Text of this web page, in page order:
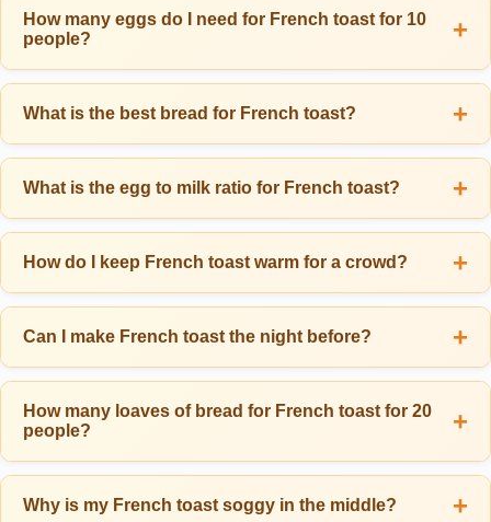
serving with eggs, bacon, and other sides, 2 thick slices is usually
enough. For a French toast-focused breakfast without many sides,
plan for 3 slices per person. Kids typically eat 1-1.5 slices, while
How many eggs do I need for French toast for 10
people?
For 10 people eating 2.5 slices each (25 total slices), you need
approximately 8-10 eggs and 2-2.5 cups of milk for the custard. The
standard ratio is 1 egg plus 2-3 tablespoons milk per 2-3 slices of
bread. For a richer custard, use 1 egg per 2 slices with a bit of
cream added to the milk.
What is the best bread for French toast?
The best breads for French toast are thick, sturdy varieties like
brioche, challah, Texas toast, or thick-sliced white bread. Cut bread
3/4 to 1 inch thick for best results. Slightly stale bread (1-2 days old)
works best because it absorbs the custard without falling apart.
Avoid thin, soft sandwich bread as it becomes soggy too quickly.
What is the egg to milk ratio for French toast?
The ideal ratio is 1 egg to about 1/4 cup (4 tablespoons) of milk, or
roughly 2-3 tablespoons milk per egg for thicker custard. A common
mistake is using too much milk, which makes soggy French toast.
For richer results, substitute half the milk with half-and-half or heavy
cream. Add 1/2 teaspoon vanilla and 1/4 teaspoon cinnamon per egg
for classic flavor.
How do I keep French toast warm for a crowd?
Keep French toast warm by placing finished slices in a single layer
on a wire rack set inside a baking sheet in a 200°F oven. The wire
rack allows air to circulate underneath, preventing soggy bottoms.
Never stack or cover the slices, as trapped steam makes them soft
and limp. Using this method, French toast stays warm and slightly
crisp for 30-45 minutes.
Can I make French toast the night before?
Yes! For the best make-ahead option, prepare a French toast
casserole: arrange bread in a baking dish, pour custard over it,
cover, and refrigerate overnight. Bake at 350°F for 45-55 minutes the
next morning. You can also make the custard mixture 1-2 days
How many loaves of bread for French toast for 20
people?
For 20 people eating 2.5 slices each (50 total slices), you need
approximately 3-4 standard loaves of bread. A typical loaf yields 16-
Why is my French toast soggy in the middle?